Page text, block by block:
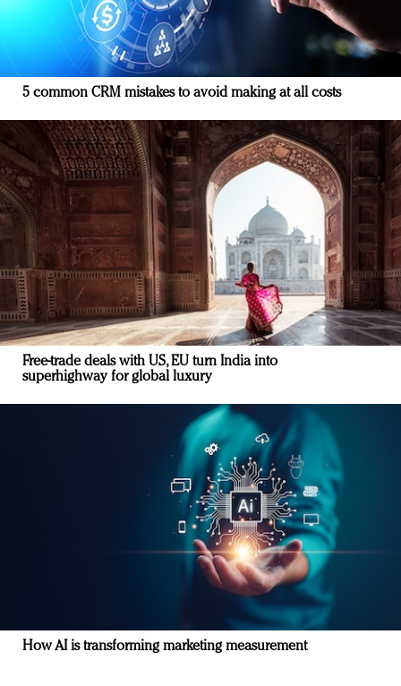
5 common CRM mistakes to avoid making at all costs
Free-trade deals with US, EU turn India into
superhighway for global luxury
How AI is transforming marketing measurement